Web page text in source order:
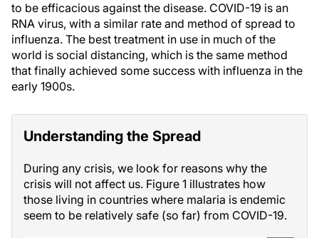
to be efficacious against the disease. COVID-19 is an
RNA virus, with a similar rate and method of spread to
influenza. The best treatment in use in much of the
world is social distancing, which is the same method
that finally achieved some success with influenza in the
early 1900s.
Understanding the Spread
During any crisis, we look for reasons why the
crisis will not affect us. Figure 1 illustrates how
those living in countries where malaria is endemic
seem to be relatively safe (so far) from COVID-19.